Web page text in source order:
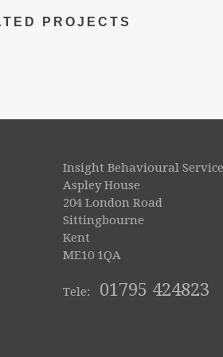
PROJECTS
Insight Behavioural
Aspley House
204 London Road
Sittingbourne
Kent
ME10 1QA
Tele: 01795 424823